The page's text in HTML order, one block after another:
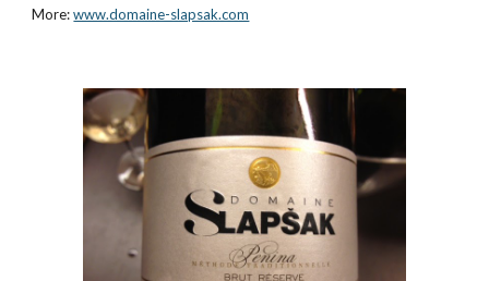
More: www.domaine-slapsak.com